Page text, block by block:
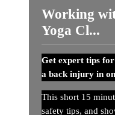
Working
Yoga Cl...
Get expert tips
a back injury in
This short 15
safety tips, and